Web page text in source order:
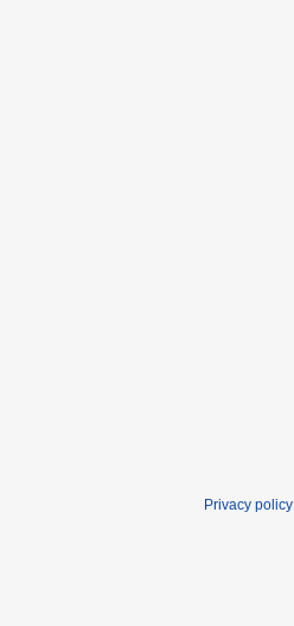
Privacy policy